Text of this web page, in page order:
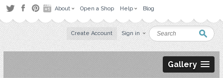
About Open a Shop Help Blog
Create Account Sign in
Gallery